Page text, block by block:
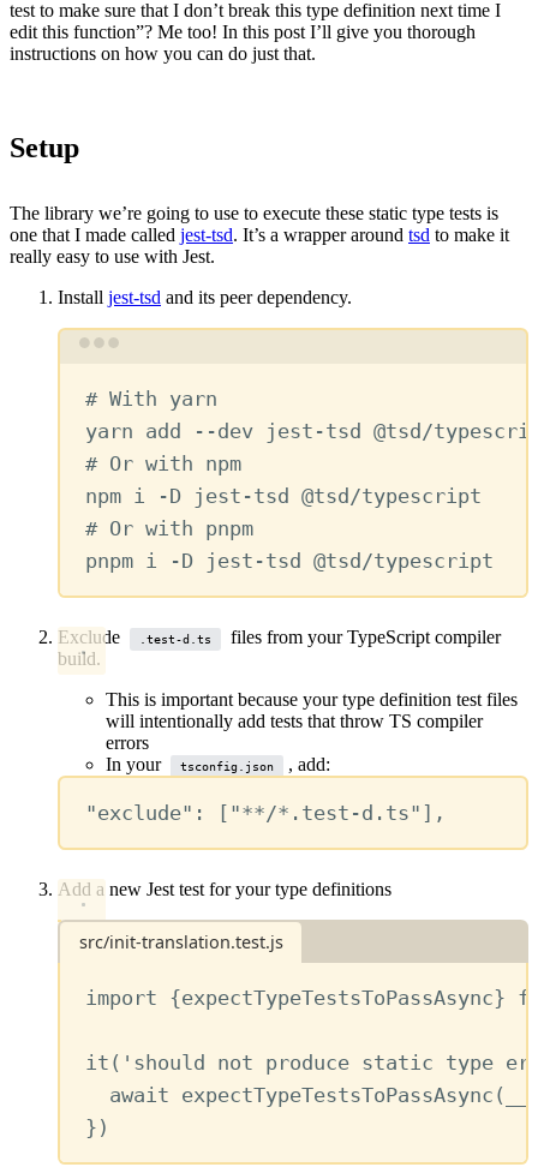
test to make sure that I don’t break this type definition next time I
edit this function”? Me too! In this post I’ll give you thorough
instructions on how you can do just that.
Setup
The library we’re going to use to execute these static type tests is
one that I made called jest-tsd. It’s a wrapper around tsd to make it
really easy to use with Jest.
Install jest-tsd and its peer dependency.
# With yarn
yarn add --dev jest-tsd @tsd/
# Or with npm
npm i -D jest-tsd @tsd/typescript
# Or with pnpm
pnpm i -D jest-tsd @tsd/typescript
Exclude .test-d.ts
files from your TypeScript compiler
build.
This is important because your type definition test files
will intentionally add tests that throw TS compiler
errors
In your
tsconfig.json , add:
"exclude" : [ "**/*.test-d.ts" ],
Add a new Jest test for your type definitions
src/init-translation.test.js
import {expectTypeTestsToPassAsync}
it ( 'should not produce static type
await expectTypeTestsToPassAsync (
})